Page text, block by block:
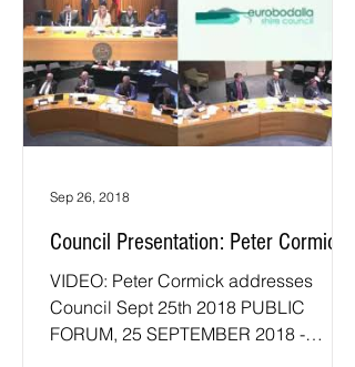
Council Presentation: Peter Cormick
VIDEO: Peter Cormick addresses
Council Sept 25th 2018 PUBLIC
FORUM, 25 SEPTEMBER 2018 -
Sep 26, 2018